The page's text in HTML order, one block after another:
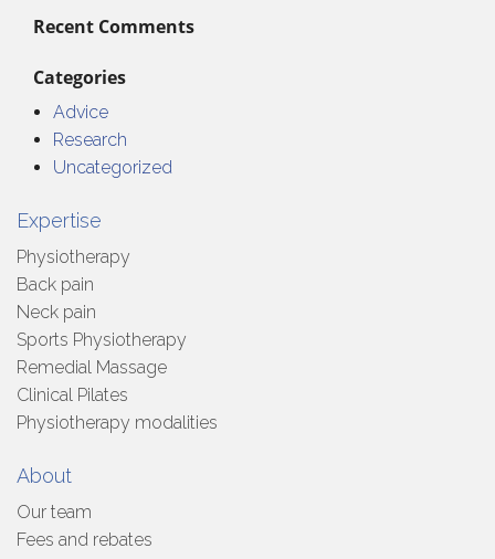
Recent Comments
Categories
Advice
Research
Uncategorized
Expertise
Physiotherapy
Back pain
Neck pain
Sports Physiotherapy
Remedial Massage
Clinical Pilates
Physiotherapy modalities
About
Our team
Fees and rebates